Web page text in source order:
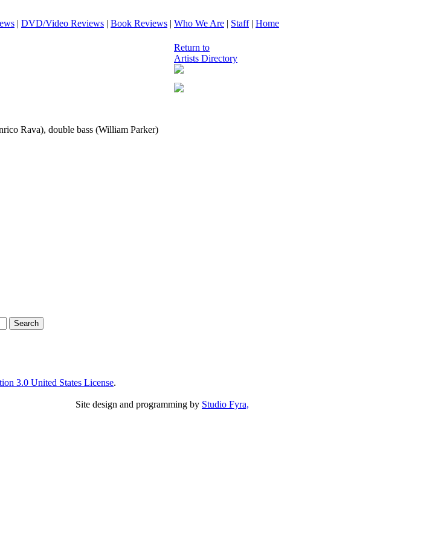
| DVD/Video Reviews | Book Reviews | Who We Are | Staff| Home
Rava), double bass (William Parker)
Return to
Artists Directory
3.0 United States License.
Site design and programming by Studio Fyra,